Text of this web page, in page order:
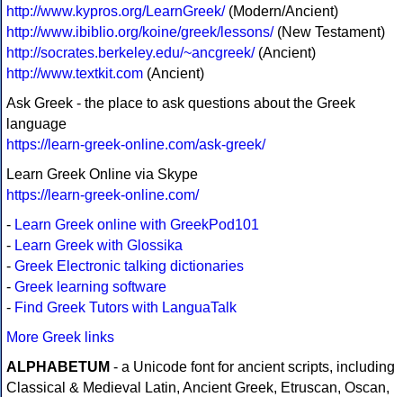
http://www.kypros.org/LearnGreek/(Modern/Ancient)
http://www.ibiblio.org/koine/greek/lessons/(New Testament)
http://socrates.berkeley.edu/~ancgreek/(Ancient)
http://www.textkit.com (Ancient)
Ask Greek - the place to ask questions about the Greek
language
https://learn-greek-online.com/ask-greek/
Learn Greek Online via Skype
https://learn-greek-online.com/
- Learn Greek online with GreekPod101
- Learn Greek with Glossika
- Greek Electronic talking dictionaries
- Greek learning software
- Find Greek Tutors with LanguaTalk
More Greek links
ALPHABETUM - a Unicode font for ancient scripts, including
Classical & Medieval Latin, Ancient Greek, Etruscan, Oscan,